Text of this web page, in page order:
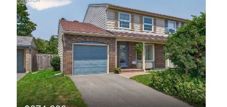
Bedrooms
Bathrooms